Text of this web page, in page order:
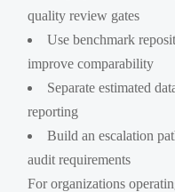
quality review gates
Use benchmark
improve comparability
Separate estimated
reporting
Build an escalation
audit requirements
For organizations